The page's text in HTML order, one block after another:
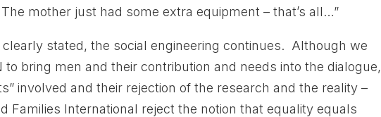
mother just had some extra equipment – that’s all…”
stated, the social engineering continues. Although we
bring men and their contribution and needs into the dialogue,
involved and their rejection of the research and the reality –
Families International reject the notion that equality equals